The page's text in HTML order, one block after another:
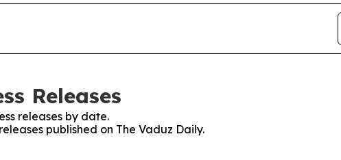
Releases
releases by date.
published on The Vaduz Daily.